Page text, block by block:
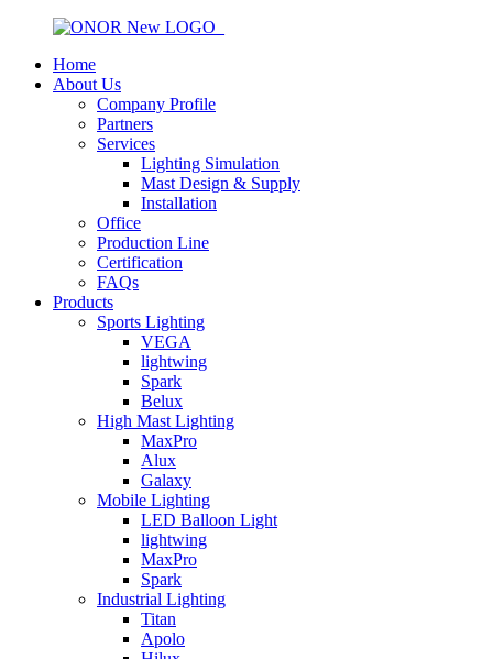
Home
About Us
Company Profile
Partners
Services
Lighting Simulation
Mast Design & Supply
Installation
Office
Production Line
Certification
FAQs
Products
Sports Lighting
VEGA
lightwing
Spark
Belux
High Mast Lighting
MaxPro
Alux
Galaxy
Mobile Lighting
LED Balloon Light
lightwing
MaxPro
Spark
Industrial Lighting
Titan
Apolo